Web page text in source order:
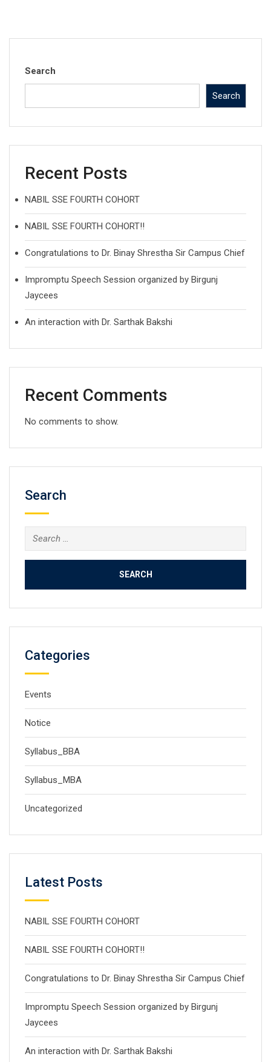
Search
Search
Recent Posts
NABIL SSE FOURTH COHORT
NABIL SSE FOURTH COHORT!!
Congratulations to Dr. Binay Shrestha Sir Campus Chief
Impromptu Speech Session organized by Birgunj
Jaycees
An interaction with Dr. Sarthak Bakshi
Recent Comments
No comments to show.
Search
Search
for:
Categories
Events
Notice
Syllabus_BBA
Syllabus_MBA
Uncategorized
Latest Posts
NABIL SSE FOURTH COHORT
NABIL SSE FOURTH COHORT!!
Congratulations to Dr. Binay Shrestha Sir Campus Chief
Impromptu Speech Session organized by Birgunj
Jaycees
An interaction with Dr. Sarthak Bakshi